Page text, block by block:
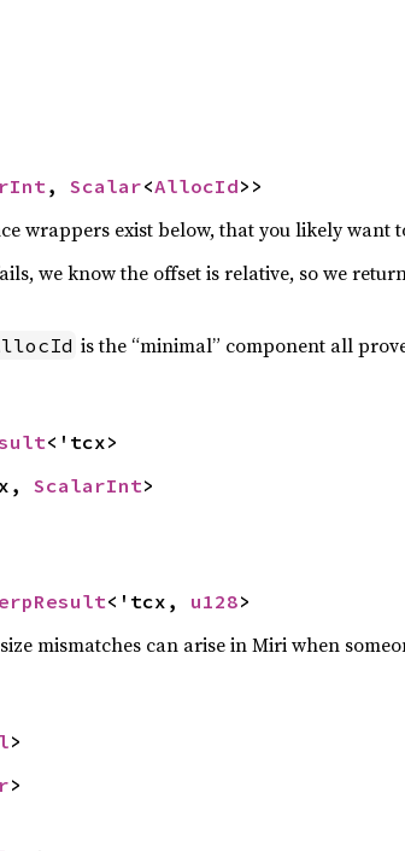
, Scalar<AllocId>>
wrappers exist below, that you likely want
we know the offset is relative, so we
is the “minimal” component all
<'tcx>
ScalarInt>
<'tcx, u128>
mismatches can arise in Miri when
>
>